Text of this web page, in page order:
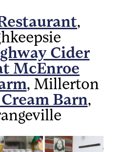
,
Cider
McEnroe
, Millerton
Cream Barn,